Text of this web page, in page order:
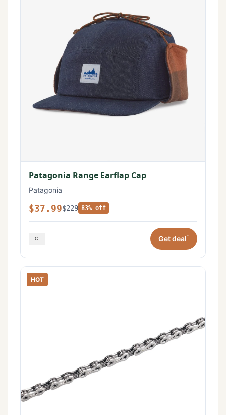
Patagonia Range Earflap Cap
Patagonia
$37.99$229 83% off
Get deal*
HOT